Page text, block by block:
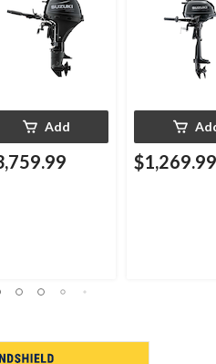
Add
$1,269.99